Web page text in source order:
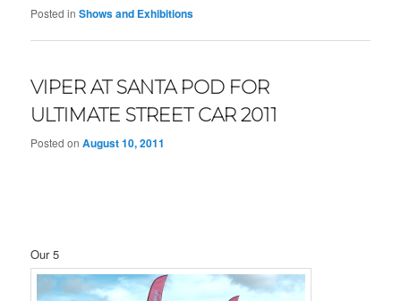
Posted in Shows and Exhibitions
VIPER AT SANTA POD FOR
ULTIMATE STREET CAR 2011
Posted onAugust 10, 2011
Our 5